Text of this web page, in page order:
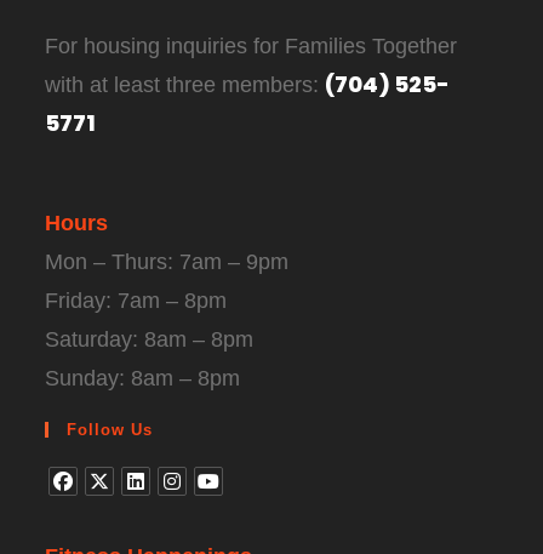
For housing inquiries for Families Together
with at least three members: (704) 525-
5771
Hours
Mon – Thurs: 7am – 9pm
Friday: 7am – 8pm
Saturday: 8am – 8pm
Sunday: 8am – 8pm
Follow Us